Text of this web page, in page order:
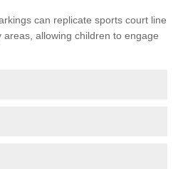
can replicate sports court line
allowing children to engage